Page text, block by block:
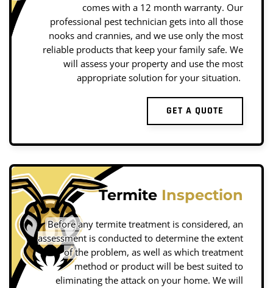
comes with a 12 month warranty. Our
professional pest technician gets into all those
nooks and crannies, and we use only the most
reliable products that keep your family safe. We
will assess your property and use the most
appropriate solution for your situation.
GET A QUOTE
Termite Inspection
Before any termite treatment is considered, an
assessment is conducted to determine the extent
of the problem, as well as which treatment
method or product will be best suited to
eliminating the attack on your home. We will